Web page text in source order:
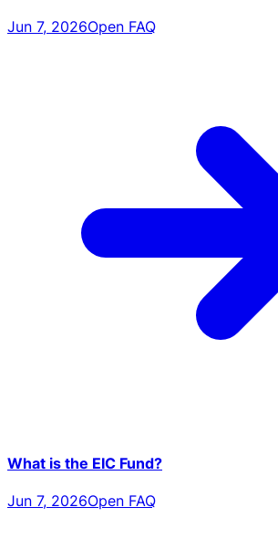
Jun 7, 2026Open FAQ
What is the EIC Fund?
Jun 7, 2026Open FAQ